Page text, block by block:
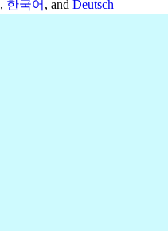
, 한국어 , and Deutsch